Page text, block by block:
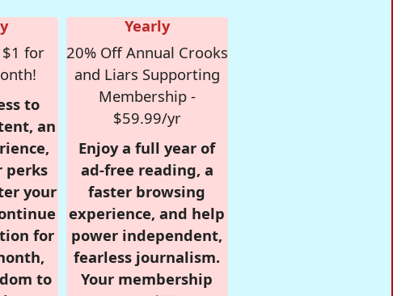
for
to
an
perks
your
for
to
Yearly
20% Off Annual Crooks
and Liars Supporting
Membership -
$59.99/yr
Enjoy a full year of
ad-free reading, a
faster browsing
experience, and help
power independent,
fearless journalism.
Your membership